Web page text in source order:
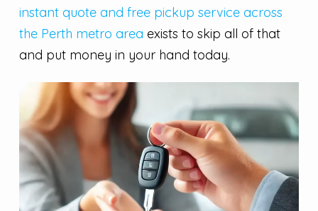
instant quote and free pickup service across
the Perth metro area exists to skip all of that
and put money in your hand today.